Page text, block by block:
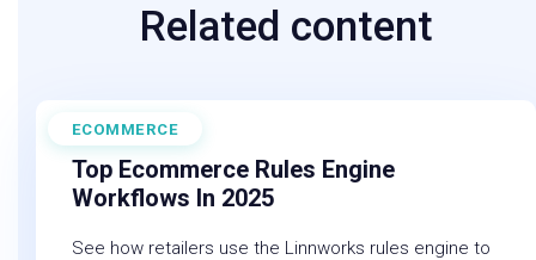
Related content
ECOMMERCE
December 5, 2025
Top Ecommerce Rules Engine
Workflows In 2025
See how retailers use the Linnworks rules engine to